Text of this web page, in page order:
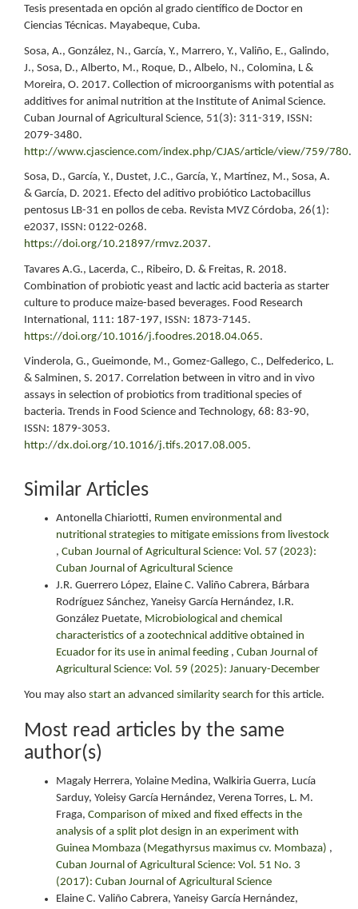
Tesis presentada en opción al grado científico de Doctor en
Ciencias Técnicas. Mayabeque, Cuba.
Sosa, A., González, N., García, Y., Marrero, Y., Valiño, E., Galindo,
J., Sosa, D., Alberto, M., Roque, D., Albelo, N., Colomina, L &
Moreira, O. 2017. Collection of microorganisms with potential as
additives for animal nutrition at the Institute of Animal Science.
Cuban Journal of Agricultural Science, 51(3): 311-319, ISSN:
2079-3480.
http://www.cjascience.com/index.php/CJAS/article/view/759/780.
Sosa, D., García, Y., Dustet, J.C., García, Y., Martínez, M., Sosa, A.
& García, D. 2021. Efecto del aditivo probiótico Lactobacillus
pentosus LB-31 en pollos de ceba. Revista MVZ Córdoba, 26(1):
e2037, ISSN: 0122-0268.
https://doi.org/10.21897/rmvz.2037.
Tavares A.G., Lacerda, C., Ribeiro, D. & Freitas, R. 2018.
Combination of probiotic yeast and lactic acid bacteria as starter
culture to produce maize-based beverages. Food Research
International, 111: 187-197, ISSN: 1873-7145.
https://doi.org/10.1016/j.foodres.2018.04.065.
Vinderola, G., Gueimonde, M., Gomez-Gallego, C., Delfederico, L.
& Salminen, S. 2017. Correlation between in vitro and in vivo
assays in selection of probiotics from traditional species of
bacteria. Trends in Food Science and Technology, 68: 83-90,
ISSN: 1879-3053.
http://dx.doi.org/10.1016/j.tifs.2017.08.005.
Similar Articles
Antonella Chiariotti, Rumen environmental and
nutritional strategies to mitigate emissions from livestock
, Cuban Journal of Agricultural Science: Vol. 57 (2023):
Cuban Journal of Agricultural Science
J.R. Guerrero López, Elaine C. Valiño Cabrera, Bárbara
Rodríguez Sánchez, Yaneisy García Hernández, I.R.
González Puetate, Microbiological and chemical
characteristics of a zootechnical additive obtained in
Ecuador for its use in animal feeding , Cuban Journal of
Agricultural Science: Vol. 59 (2025): January-December
You may also start an advanced similarity search for this article.
Most read articles by the same
author(s)
Magaly Herrera, Yolaine Medina, Walkiria Guerra, Lucía
Sarduy, Yoleisy García Hernández, Verena Torres, L. M.
Fraga, Comparison of mixed and fixed effects in the
analysis of a split plot design in an experiment with
Guinea Mombaza (Megathyrsus maximus cv. Mombaza) ,
Cuban Journal of Agricultural Science: Vol. 51 No. 3
(2017): Cuban Journal of Agricultural Science
Elaine C. Valiño Cabrera, Yaneisy García Hernández,